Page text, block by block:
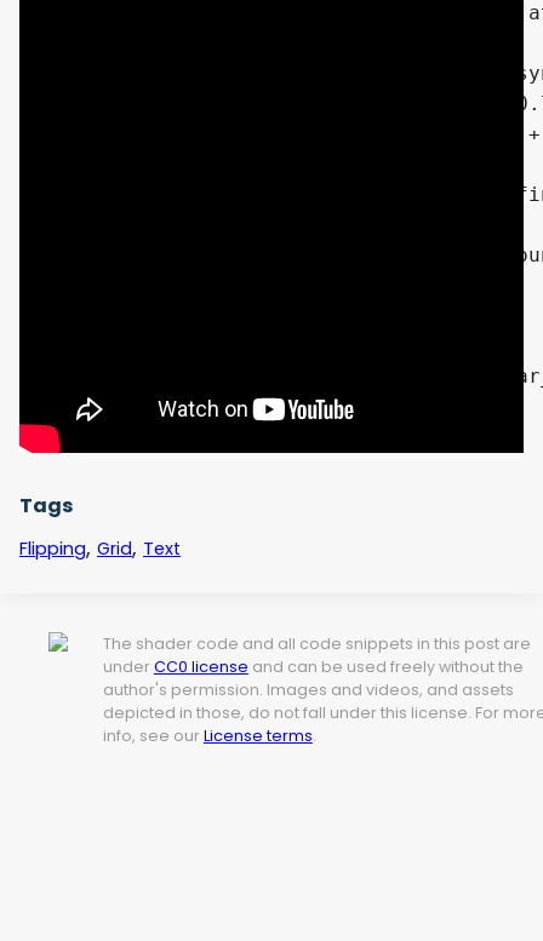
vec2 final_uv = (char_coord + fpos) /
// 5. Flicker/Blanking logic (also
float flicker_speed = speed * 0.5 *
float flicker = step(0.3, random(ipos
vec4 tex_sample = texture(chars_tex,
// Use the Red channel if your
vec3 final_rgb = mix(bg_color.rgb,
    COLOR = vec4(final_rgb, 1.0);
Tags
Flipping, Grid, Text
The shader code and all code snippets in this post are
under CC0 license and can be used freely without the
author's permission. Images and videos, and assets
depicted in those, do not fall under this license. For
info, see our License terms.